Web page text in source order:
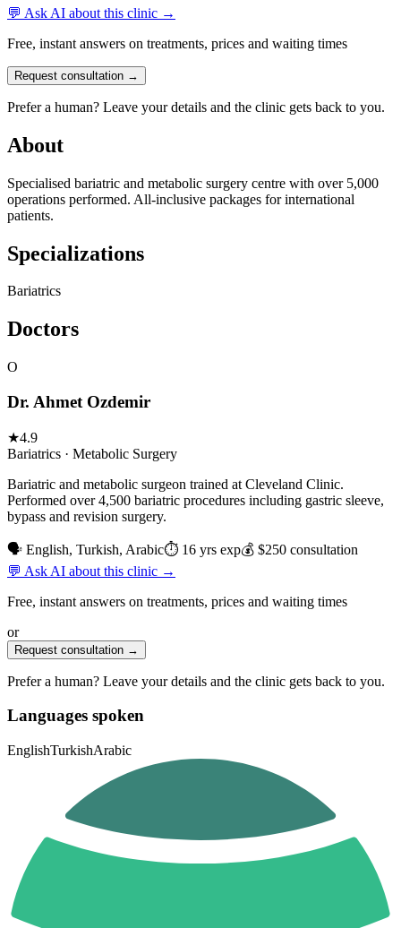
💬 Ask AI about this clinic →
Free, instant answers on treatments, prices and waiting times
Request consultation →
Prefer a human? Leave your details and the clinic gets back to you.
About
Specialised bariatric and metabolic surgery centre with over 5,000
operations performed. All-inclusive packages for international
patients.
Specializations
Bariatrics
Doctors
O
Dr. Ahmet Ozdemir
★4.9
Bariatrics · Metabolic Surgery
Bariatric and metabolic surgeon trained at Cleveland Clinic.
Performed over 4,500 bariatric procedures including gastric sleeve,
bypass and revision surgery.
🗣 English, Turkish, Arabic⏱ 16 yrs exp💰 $250 consultation
💬 Ask AI about this clinic →
Free, instant answers on treatments, prices and waiting times
or
Request consultation →
Prefer a human? Leave your details and the clinic gets back to you.
Languages spoken
EnglishTurkishArabic